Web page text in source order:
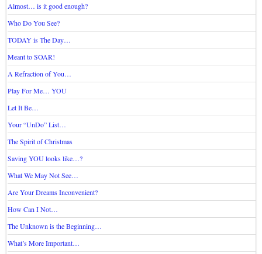
Almost… is it good enough?
Who Do You See?
TODAY is The Day…
Meant to SOAR!
A Refraction of You…
Play For Me… YOU
Let It Be…
Your “UnDo” List…
The Spirit of Christmas
Saving YOU looks like…?
What We May Not See…
Are Your Dreams Inconvenient?
How Can I Not…
The Unknown is the Beginning…
What’s More Important…